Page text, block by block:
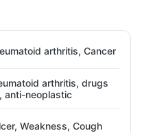
arthritis, Cancer
arthritis, drugs
anti-neoplastic
Weakness, Cough